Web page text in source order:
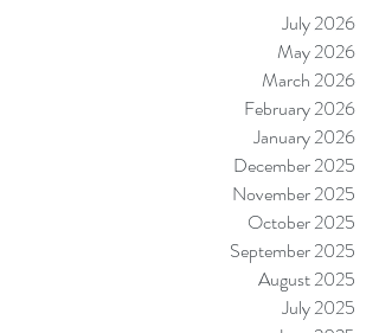
July 2026
May 2026
March 2026
February 2026
January 2026
December 2025
November 2025
October 2025
September 2025
August 2025
July 2025